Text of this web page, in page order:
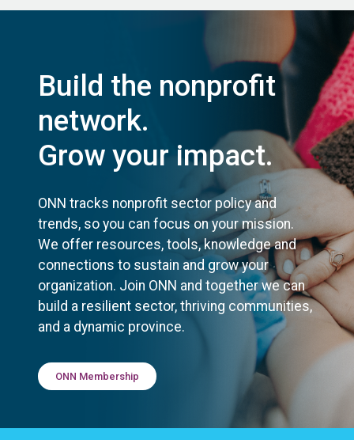
Build the nonprofit
network.
Grow your impact.
ONN tracks nonprofit sector policy and
trends, so you can focus on your mission.
We offer resources, tools, knowledge and
connections to sustain and grow your
organization. Join ONN and together we can
build a resilient sector, thriving communities,
and a dynamic province.
ONN Membership